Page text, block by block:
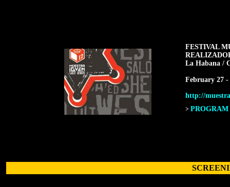
FESTIVAL
La Habana /
February 27 -
http://
> PROGRAM